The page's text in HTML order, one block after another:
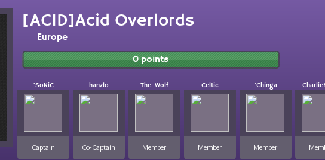
[ACID]Acid Overlords
Europe
0 points
`SoNiC
Captain
hanzlo
Co-Captain
The_Wolf
Member
Celtic
Member
`Chinga
Member